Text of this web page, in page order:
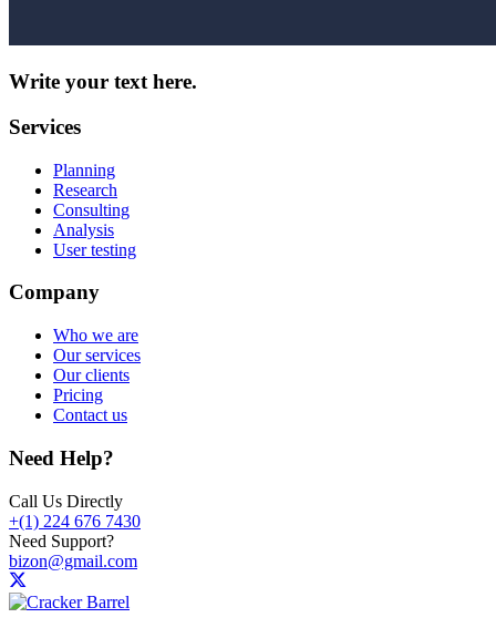
Write your text here.
Services
Planning
Research
Consulting
Analysis
User testing
Company
Who we are
Our services
Our clients
Pricing
Contact us
Need Help?
Call Us Directly
+(1) 224 676 7430
Need Support?
bizon@gmail.com